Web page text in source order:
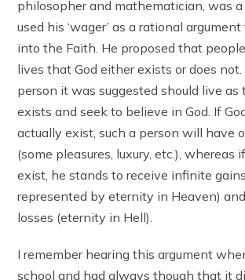
philosopher and mathematician, was
used his ‘wager’ as a rational
into the Faith. He proposed that
lives that God either exists or does
person it was suggested should live as
exists and seek to believe in God. If
actually exist, such a person will have
(some pleasures, luxury, etc.), whereas
exist, he stands to receive infinite
represented by eternity in Heaven)
losses (eternity in Hell).
I remember hearing this argument
school and had always though that it